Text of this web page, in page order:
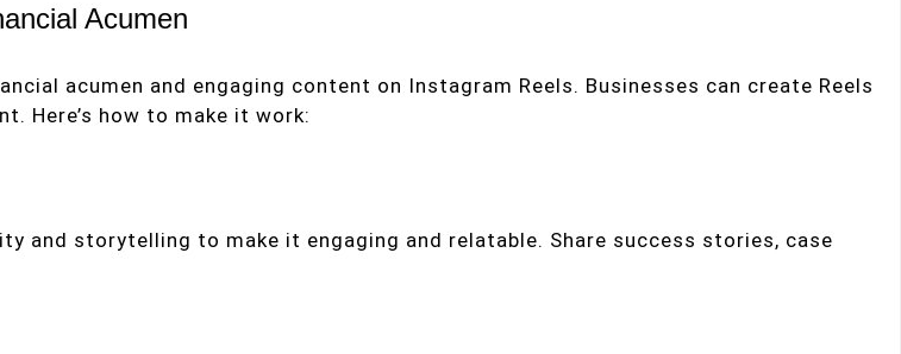
Acumen
acumen and engaging content on Instagram Reels. Businesses can create Reels
Here’s how to make it work:
and storytelling to make it engaging and relatable. Share success stories, case